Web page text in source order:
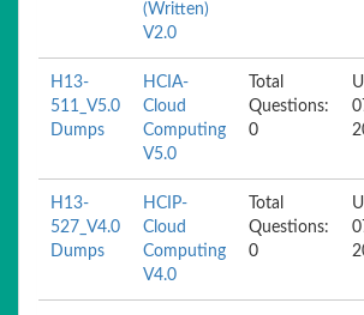
(Written)
V2.0
H13-
511_V5.0
Dumps
HCIA-
Cloud
Computing
V5.0
Total
Questions:
0
H13-
527_V4.0
Dumps
HCIP-
Cloud
Computing
V4.0
Total
Questions:
0